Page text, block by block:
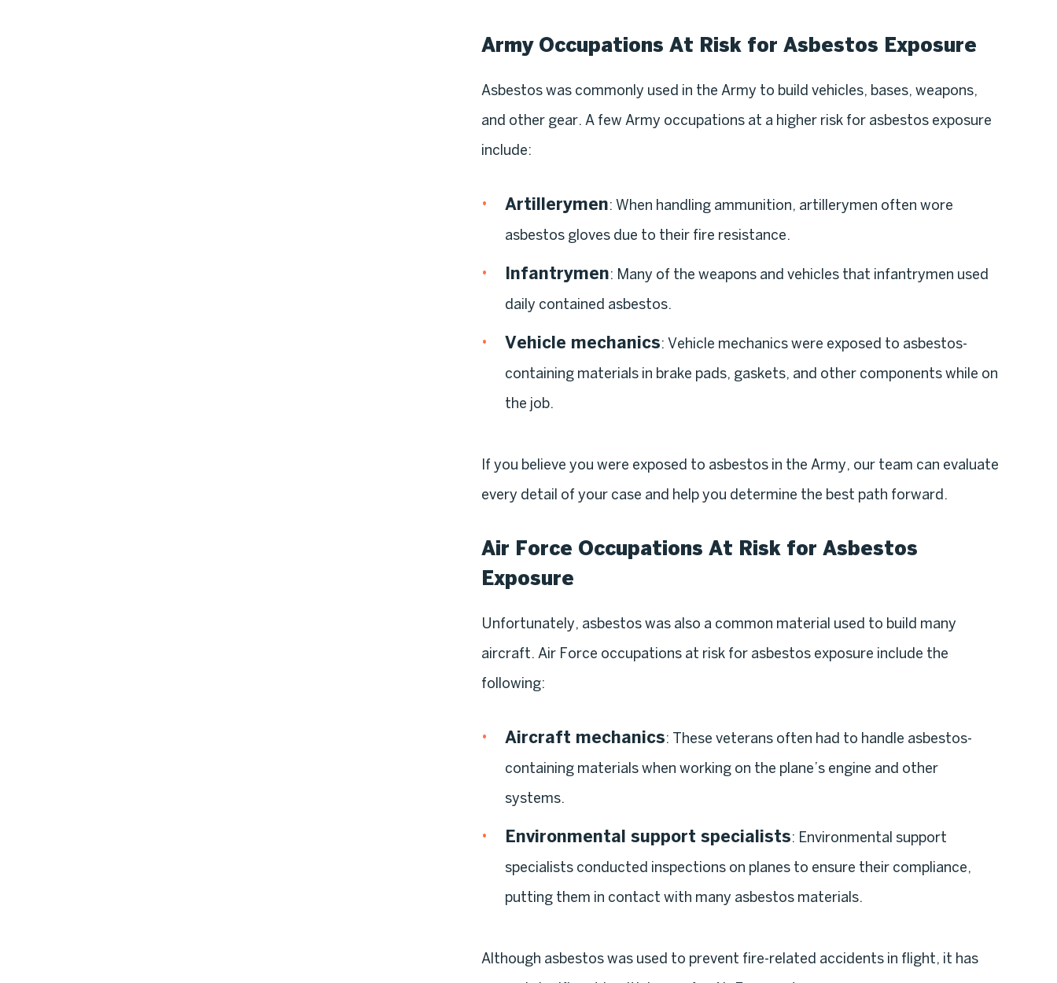
Army Occupations At Risk for Asbestos Exposure
Asbestos was commonly used in the Army to build vehicles, bases, weapons,
and other gear. A few Army occupations at a higher risk for asbestos exposure
include:
Artillerymen: When handling ammunition, artillerymen often wore
asbestos gloves due to their fire resistance.
Infantrymen: Many of the weapons and vehicles that infantrymen used
daily contained asbestos.
Vehicle mechanics: Vehicle mechanics were exposed to asbestos-
containing materials in brake pads, gaskets, and other components while on
the job.
If you believe you were exposed to asbestos in the Army, our team can evaluate
every detail of your case and help you determine the best path forward.
Air Force Occupations At Risk for Asbestos
Exposure
Unfortunately, asbestos was also a common material used to build many
aircraft. Air Force occupations at risk for asbestos exposure include the
following:
Aircraft mechanics: These veterans often had to handle asbestos-
containing materials when working on the plane’s engine and other
systems.
Environmental support specialists: Environmental support
specialists conducted inspections on planes to ensure their compliance,
putting them in contact with many asbestos materials.
Although asbestos was used to prevent fire-related accidents in flight, it has